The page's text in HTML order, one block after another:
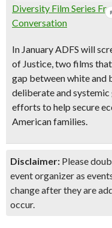
Diversity Film Series
Conversation
In January ADFS will
of Justice, two films that
gap between white and
deliberate and
efforts to help secure
American families.
Disclaimer: Please
event organizer as
change after they are
occur.